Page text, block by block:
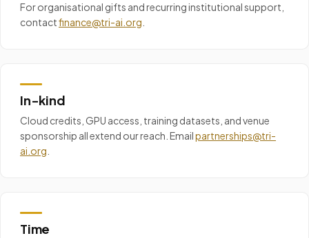
For organisational gifts and recurring institutional support,
contactfinance@tri-ai.org
In-kind
Cloud credits, GPU access, training datasets, and venue
sponsorship all extend our reach. Emailpartnerships@tri-
ai.org
Time